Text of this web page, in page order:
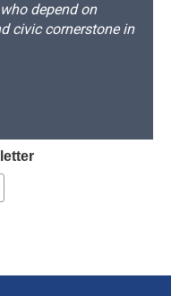
depend on
civic cornerstone in